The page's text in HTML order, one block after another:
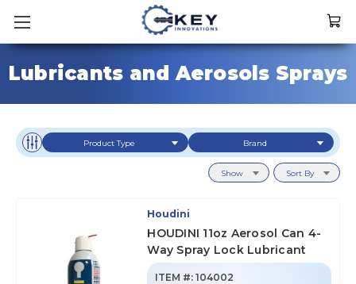
Lubricants and Aerosols Sprays
Product Type Brand
Show Sort By
Houdini
HOUDINI 11oz Aerosol Can 4-
Way Spray Lock Lubricant
ITEM #: 104002